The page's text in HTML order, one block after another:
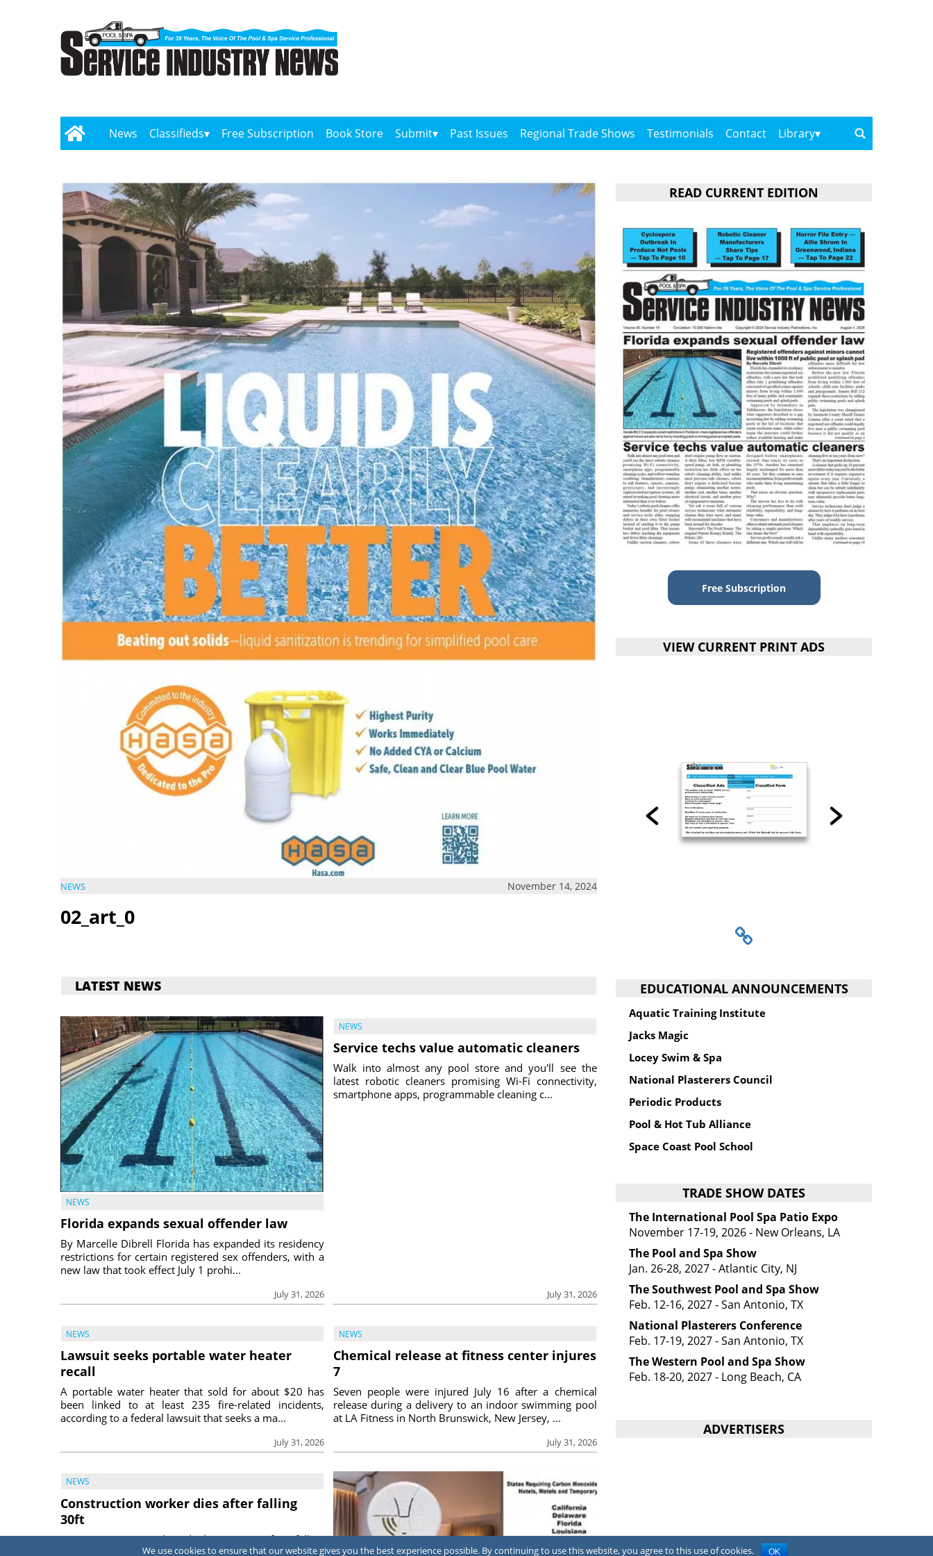
News Classifieds Free Subscription Book Store Submit Past Issues Regional Trade Shows Testimonials Contact Library
NEWS November 14, 2024
02_art_0
LATEST NEWS
NEWS
Florida expands sexual offender law
July 31, 2026
By Marcelle Dibrell Florida has expanded its residency
restrictions for certain registered sex offenders, with a
new law that took effect July 1 prohi...
NEWS
Service techs value automatic cleaners
July 31, 2026
Walk into almost any pool store and you'll see the
latest robotic cleaners promising Wi-Fi connectivity,
smartphone apps, programmable cleaning c...
NEWS
Lawsuit seeks portable water heater
recall
July 31, 2026
A portable water heater that sold for about $20 has
been linked to at least 235 fire-related incidents,
according to a federal lawsuit that seeks a ma...
NEWS
Chemical release at fitness center injures
7
July 31, 2026
Seven people were injured July 16 after a chemical
release during a delivery to an indoor swimming pool
at LA Fitness in North Brunswick, New Jersey, ...
NEWS
Construction worker dies after falling
30ft
A construction worker died June 15 after falling
approximately 30 feet into an empty swimming pool
READ CURRENT EDITION
Free Subscription
VIEW CURRENT PRINT ADS
EDUCATIONAL ANNOUNCEMENTS
Aquatic Training Institute
Jacks Magic
Locey Swim & Spa
National Plasterers Council
Periodic Products
Pool & Hot Tub Alliance
Space Coast Pool School
TRADE SHOW DATES
The International Pool Spa Patio Expo
November 17-19, 2026 - New Orleans, LA
The Pool and Spa Show
Jan. 26-28, 2027 - Atlantic City, NJ
The Southwest Pool and Spa Show
Feb. 12-16, 2027 - San Antonio, TX
National Plasterers Conference
Feb. 17-19, 2027 - San Antonio, TX
The Western Pool and Spa Show
Feb. 18-20, 2027 - Long Beach, CA
ADVERTISERS
We use cookies to ensure that our website gives you the best experience possible. By continuing to use this website, you agree to this use of cookies. OK